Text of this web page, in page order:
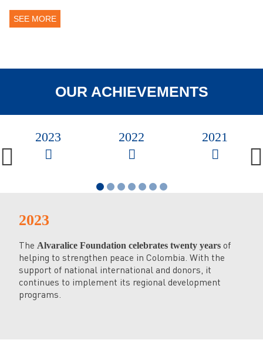
SEE MORE
OUR ACHIEVEMENTS
2023 2022 2021
2023
The Alvaralice Foundation celebrates twenty years of
helping to strengthen peace in Colombia. With the
support of national international and donors, it
continues to implement its regional development
programs.